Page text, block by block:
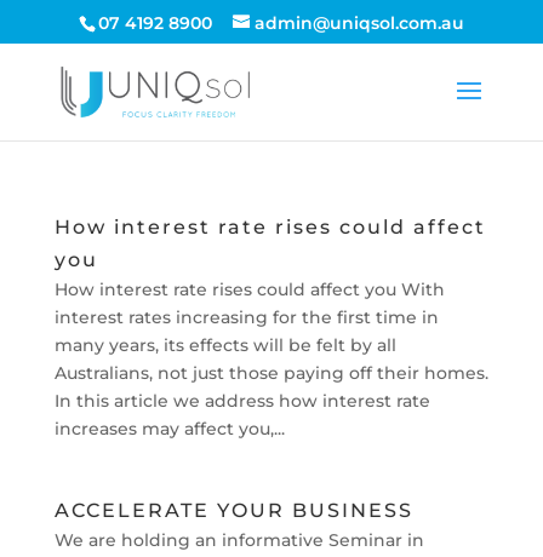
07 4192 8900 admin@uniqsol.com.au
How interest rate rises could affect
you
How interest rate rises could affect you With
interest rates increasing for the first time in
many years, its effects will be felt by all
Australians, not just those paying off their homes.
In this article we address how interest rate
increases may affect you,...
ACCELERATE YOUR BUSINESS
We are holding an informative Seminar in